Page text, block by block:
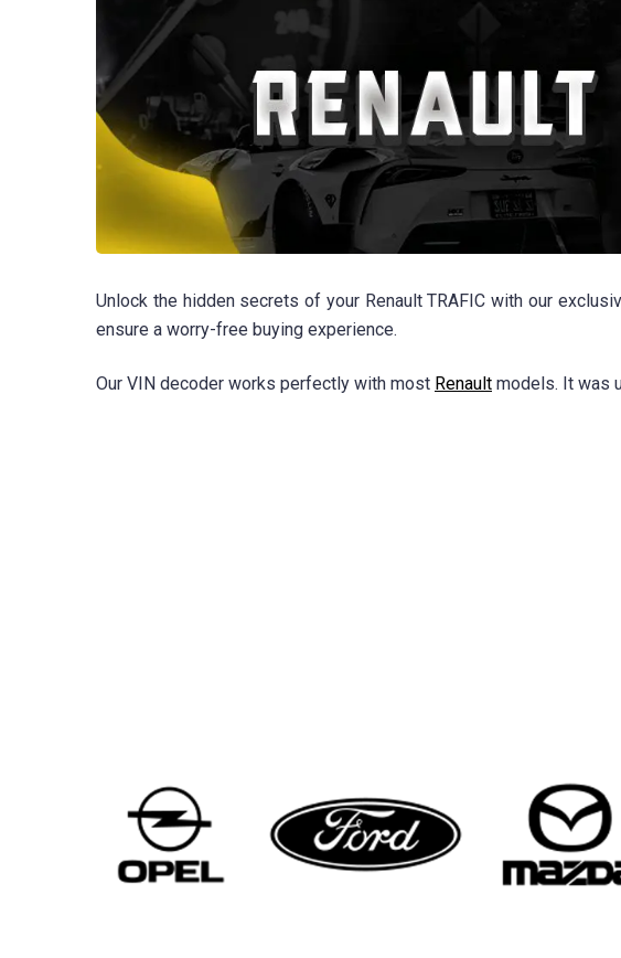
Unlock the hidden secrets of your Renault TRAFIC with our
ensure a worry-free buying experience.
Our VIN decoder works perfectly with most Renault models. It was